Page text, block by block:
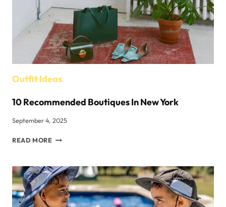
Outfit Ideas
10 Recommended Boutiques In New York
September 4, 2025
READ MORE10
IN
NEW
YORK